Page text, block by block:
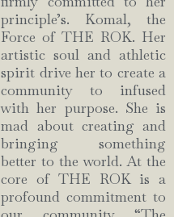
principle’s. Komal, the
Force of THE ROK. Her
artistic soul and athletic
spirit drive her to create a
community to infused
with her purpose. She is
mad about creating and
bringing something
better to the world. At the
core of THE ROK is a
profound commitment to